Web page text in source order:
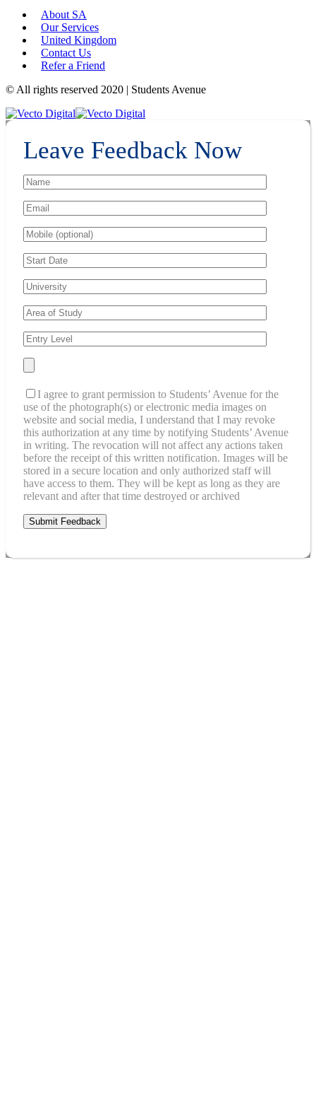
About SA
Our Services
United Kingdom
Contact Us
Refer a Friend
© All rights reserved 2020 | Students Avenue
Leave Feedback Now
I agree to grant permission to Students’ Avenue for the
use of the photograph(s) or electronic media images on
website and social media, I understand that I may revoke
this authorization at any time by notifying Students’ Avenue
in writing. The revocation will not affect any actions taken
before the receipt of this written notification. Images will be
stored in a secure location and only authorized staff will
have access to them. They will be kept as long as they are
relevant and after that time destroyed or archived